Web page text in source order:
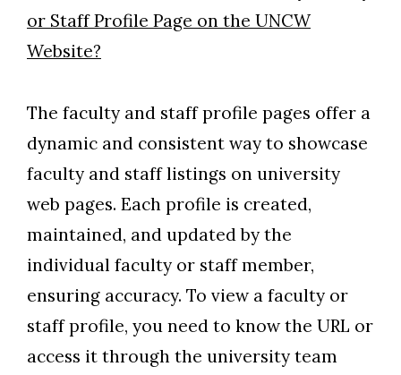
or Staff Profile Page on the UNCW
Website?
The faculty and staff profile pages offer a
dynamic and consistent way to showcase
faculty and staff listings on university
web pages. Each profile is created,
maintained, and updated by the
individual faculty or staff member,
ensuring accuracy. To view a faculty or
staff profile, you need to know the URL or
access it through the university team